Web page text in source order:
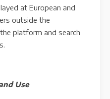
at European and
outside the
platform and search
Use